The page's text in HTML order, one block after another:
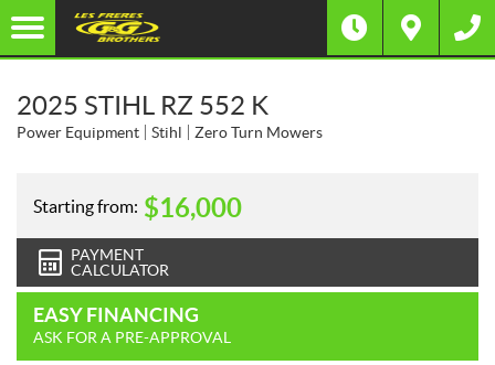
2025 STIHL RZ 552 K
Power Equipment Stihl Zero Turn Mowers
Starting from: $16,000
PAYMENT
CALCULATOR
EASY FINANCING
ASK FOR A PRE-APPROVAL